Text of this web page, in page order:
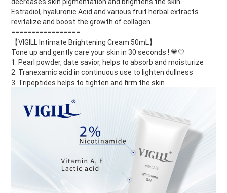
Estradiol, hyaluronic Acid and various fruit herbal extracts
revitalize and boost the growth of collagen.
=================
【VIGILL Intimate Brightening Cream 50mL】
Tone up and gently care your skin in 30 seconds ! 💗🤍
1. Pearl powder, date savior, helps to absorb and moisturize
2. Tranexamic acid in continuous use to lighten dullness
3. Tripeptides helps to tighten and firm the skin